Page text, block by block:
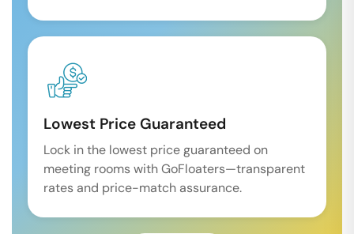
Lowest Price Guaranteed
Lock in the lowest price guaranteed on
meeting rooms with GoFloaters—transparent
rates and price-match assurance.